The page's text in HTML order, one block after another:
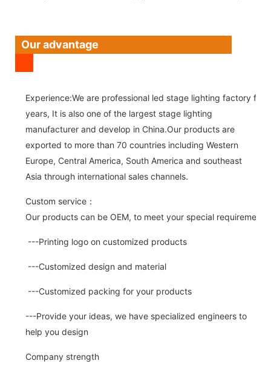
Our advantage
Experience:We are professional led stage lighting factory for
years, It is also one of the largest stage lighting
manufacturer and develop in China.Our products are
exported to more than 70 countries including Western
Europe, Central America, South America and southeast
Asia through international sales channels.
Custom service：
Our products can be OEM, to meet your special requirements.
---Printing logo on customized products
---Customized design and material
---Customized packing for your products
---Provide your ideas, we have specialized engineers to
help you design
Company strength